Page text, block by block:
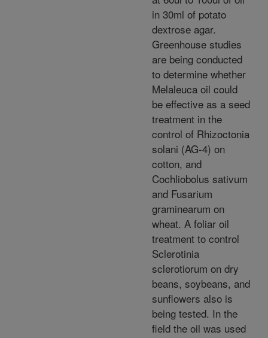
in 30ml of potato
dextrose agar.
Greenhouse studies
are being conducted
to determine whether
Melaleuca oil could
be effective as a seed
treatment in the
control of Rhizoctonia
solani (AG-4) on
cotton, and
Cochliobolus sativum
and Fusarium
graminearum on
wheat. A foliar oil
treatment to control
Sclerotinia
sclerotiorum on dry
beans, soybeans, and
sunflowers also is
being tested. In the
field the oil was used